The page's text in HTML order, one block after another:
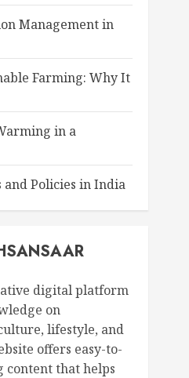
Management in
Farming: Why It
in a
and Policies in India
digital platform
on
lifestyle, and
offers easy-to-
content that helps